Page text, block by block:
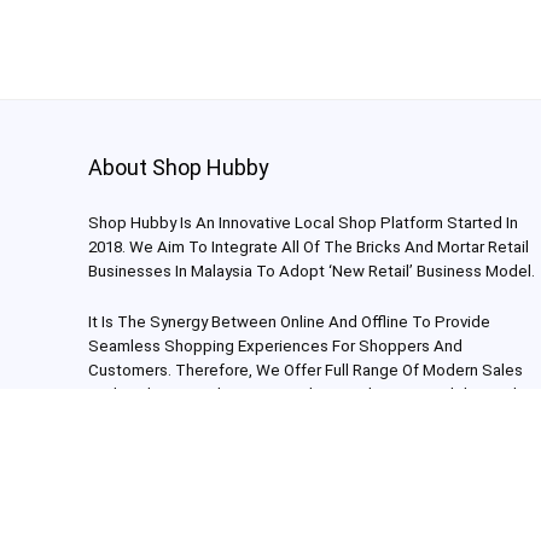
About Shop Hubby
Shop Hubby Is An Innovative Local Shop Platform Started In
2018. We Aim To Integrate All Of The Bricks And Mortar Retail
Businesses In Malaysia To Adopt ‘New Retail’ Business Model.
It Is The Synergy Between Online And Offline To Provide
Seamless Shopping Experiences For Shoppers And
Customers. Therefore, We Offer Full Range Of Modern Sales
And Marketing Solutions To Enhance The Accessibility And